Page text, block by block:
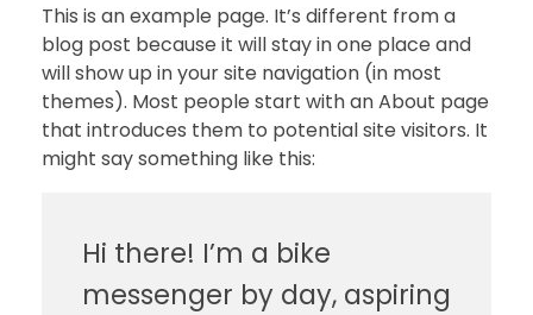
This is an example page. It’s different from a
blog post because it will stay in one place and
will show up in your site navigation (in most
themes). Most people start with an About page
that introduces them to potential site visitors. It
might say something like this:
Hi there! I’m a bike
messenger by day, aspiring